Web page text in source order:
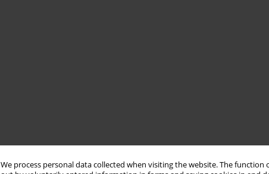
We process personal data collected when visiting the website. The